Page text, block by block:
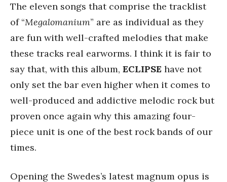
The eleven songs that comprise the tracklist
of “Megalomanium” are as individual as they
are fun with well-crafted melodies that make
these tracks real earworms. I think it is fair to
say that, with this album, ECLIPSE have not
only set the bar even higher when it comes to
well-produced and addictive melodic rock but
proven once again why this amazing four-
piece unit is one of the best rock bands of our
times.
Opening the Swedes’s latest magnum opus is